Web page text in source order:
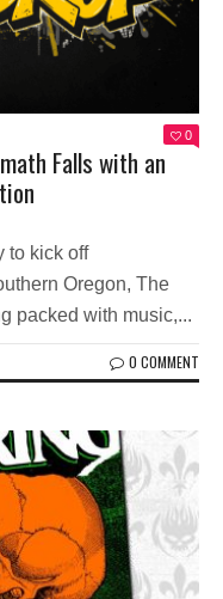
0
Falls with an
to kick off
Oregon, The
packed with music,...
0 COMMENT